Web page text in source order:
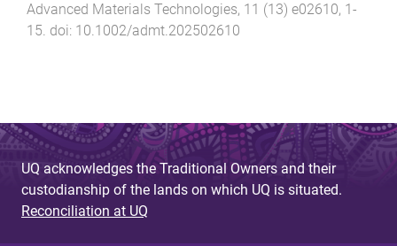
Advanced Materials Technologies, 11 (13) e02610, 1-
15. doi: 10.1002/admt.202502610
UQ acknowledges the Traditional Owners and their
custodianship of the lands on which UQ is situated.
Reconciliation at UQ